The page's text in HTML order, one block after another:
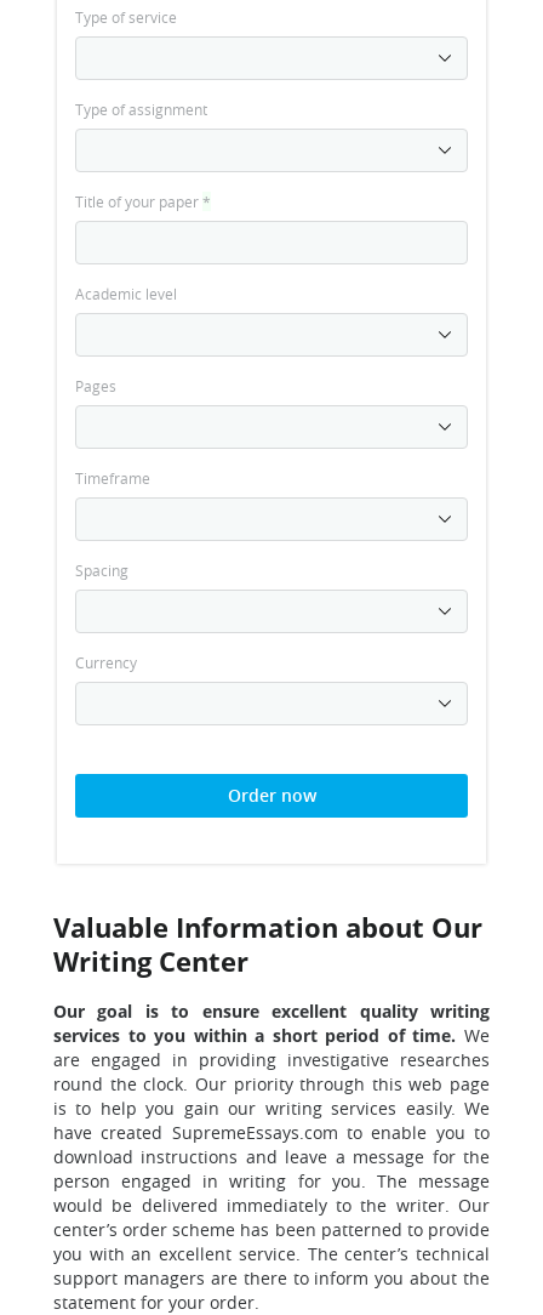
Type of service
Type of assignment
Title of your paper*
Academic level
Pages
Timeframe
Spacing
Currency
Order now
Valuable Information about Our
Writing Center
Our goal is to ensure excellent quality writing
services to you within a short period of time. We
are engaged in providing investigative researches
round the clock. Our priority through this web page
is to help you gain our writing services easily. We
have created SupremeEssays.com to enable you to
download instructions and leave a message for the
person engaged in writing for you. The message
would be delivered immediately to the writer. Our
center’s order scheme has been patterned to provide
you with an excellent service. The center’s technical
support managers are there to inform you about the
statement for your order.